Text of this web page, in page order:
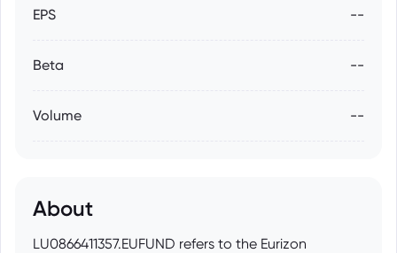
EPS --
Beta --
Volume --
About
LU0866411357.EUFUND refers to the Eurizon